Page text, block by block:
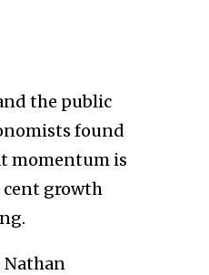
the public
found
momentum is
cent growth
Nathan